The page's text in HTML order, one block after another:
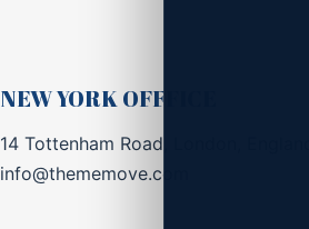
NEW YORK OFFFICE
14 Tottenham Road, London, England.
info@thememove.com